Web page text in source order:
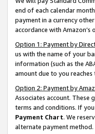
end of each calendar
payment in a currency
accordance with Amazon’s
Option 1: Payment by
us with the name of your
information (such as the
amount due to you
Option 2: Payment by
Associates account. These
terms and conditions. If
Payment Chart. We
alternate payment method.